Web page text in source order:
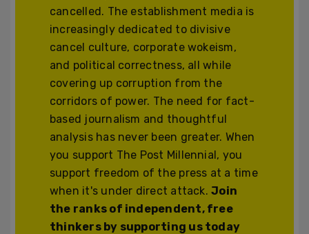
cancelled. The establishment media is
increasingly dedicated to divisive
cancel culture, corporate wokeism,
and political correctness, all while
covering up corruption from the
corridors of power. The need for fact-
based journalism and thoughtful
analysis has never been greater. When
you support The Post Millennial, you
support freedom of the press at a time
when it's under direct attack.Join
the ranks of independent, free
thinkers by supporting us today